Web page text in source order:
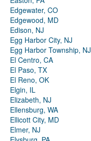
Edgewater, CO
Edgewood, MD
Edison, NJ
Egg Harbor City, NJ
Egg Harbor Township, NJ
El Centro, CA
El Paso, TX
El Reno, OK
Elgin, IL
Elizabeth, NJ
Ellensburg, WA
Ellicott City, MD
Elmer, NJ